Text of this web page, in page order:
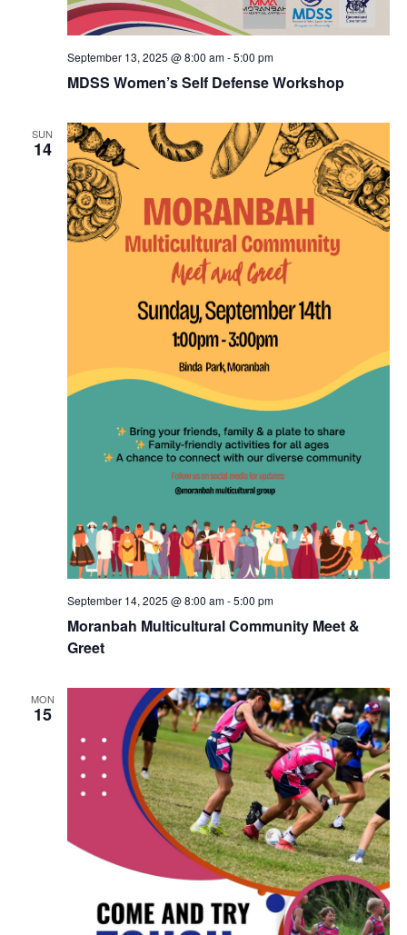
MDSS Women’s Self Defense Workshop
September 13, 2025 @ 8:00 am-5:00 pm
SUN
14
Moranbah Multicultural Community Meet &
Greet
September 14, 2025 @ 8:00 am-5:00 pm
MON
15